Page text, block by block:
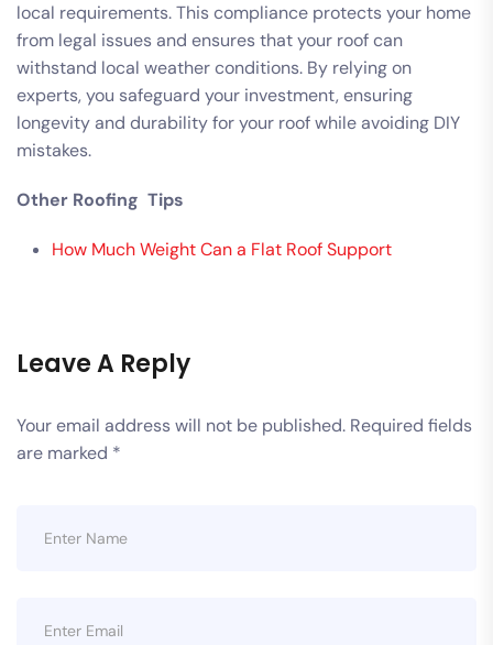
local requirements. This compliance protects your home
from legal issues and ensures that your roof can
withstand local weather conditions. By relying on
experts, you safeguard your investment, ensuring
longevity and durability for your roof while avoiding DIY
mistakes.
Other Roofing Tips
How Much Weight Can a Flat Roof Support
Leave A Reply
Your email address will not be published. Required fields
are marked *